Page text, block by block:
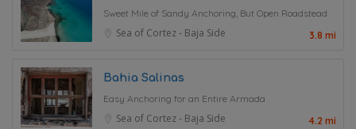
Sweet Mile of Sandy Anchoring, But Open Roadstead
Sea of Cortez - Baja Side 3.8 mi
Bahia Salinas
Easy Anchoring for an Entire Armada
Sea of Cortez - Baja Side 4.2 mi